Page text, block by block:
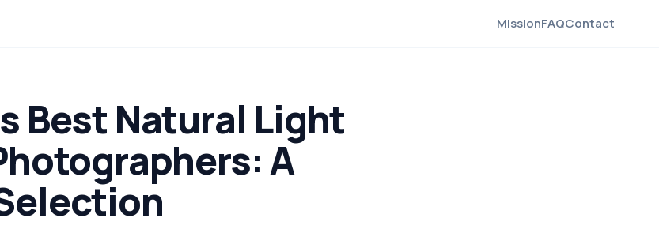
MissionFAQContact
Best Natural Light
A